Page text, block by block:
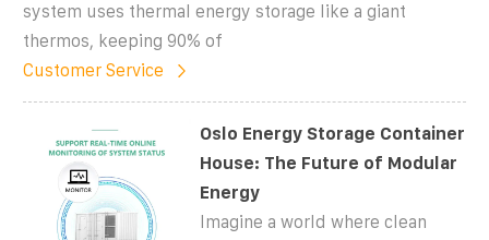
system uses thermal energy storage like a giant
thermos, keeping 90% of
Customer Service
Oslo Energy Storage Container
House: The Future of Modular
Energy
Imagine a world where clean